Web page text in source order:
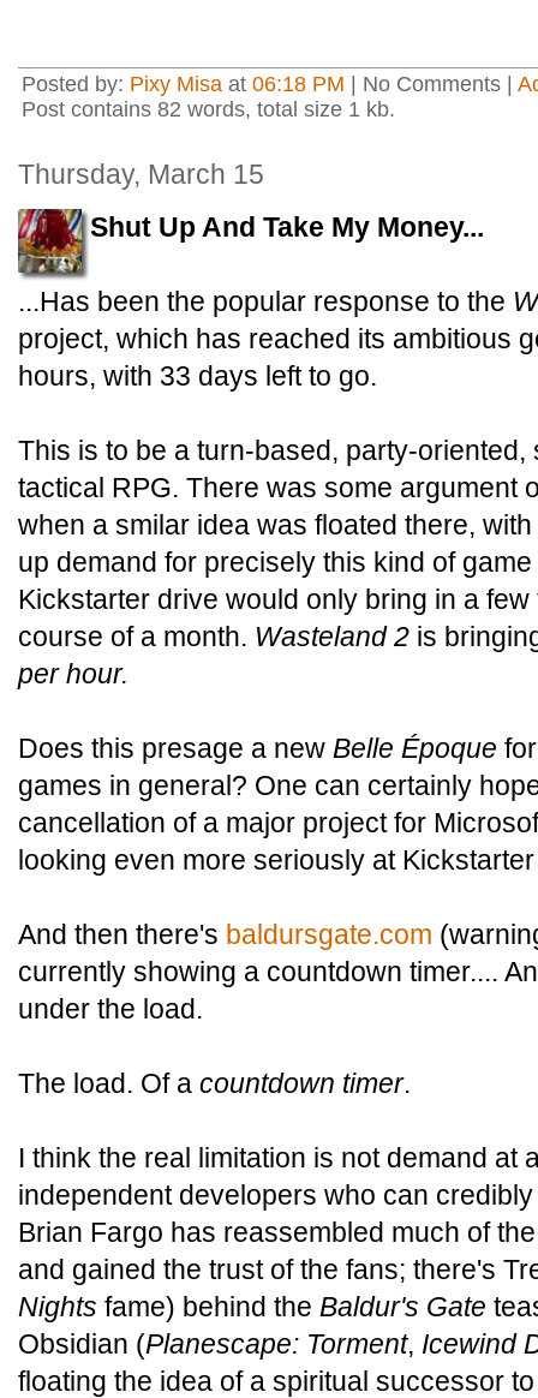
Posted by: Pixy Misa at 06:18 PM | No Comments |
Post contains 82 words, total size 1 kb.
Thursday, March 15
Shut Up And Take My Money...
...Has been the popular response to the
project, which has reached its ambitious
hours, with 33 days left to go.
This is to be a turn-based, party-
tactical RPG. There was some argument
when a smilar idea was floated there,
up demand for precisely this kind of
Kickstarter drive would only bring in a
course of a month. Wasteland 2 is
per hour.
Does this presage a new Belle Époque
games in general? One can certainly
cancellation of a major project for
looking even more seriously at
And then there's baldursgate.com
currently showing a countdown timer....
under the load.
The load. Of a countdown timer.
I think the real limitation is not demand at
independent developers who can
Brian Fargo has reassembled much of
and gained the trust of the fans; there's
Nights fame) behind the Baldur's Gate
Obsidian (Planescape: Torment, Icewind
floating the idea of a spiritual successor